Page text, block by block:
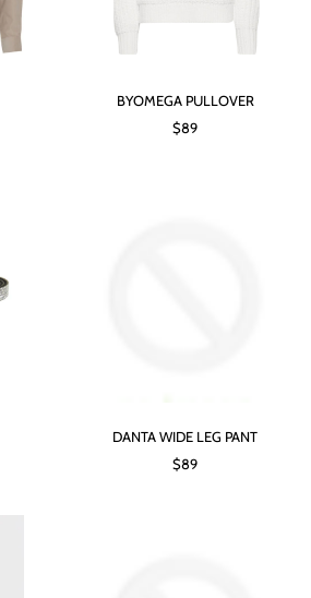
BYOMEGA PULLOVER
$89
DANTA WIDE LEG PANT
$89